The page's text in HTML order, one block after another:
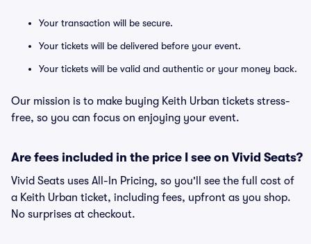
Your transaction will be secure.
Your tickets will be delivered before your event.
Your tickets will be valid and authentic or your money back.
Our mission is to make buying Keith Urban tickets stress-
free, so you can focus on enjoying your event.
Are fees included in the price I see on Vivid Seats?
Vivid Seats uses All-In Pricing, so you'll see the full cost of
a Keith Urban ticket, including fees, upfront as you shop.
No surprises at checkout.